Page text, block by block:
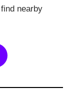
nearby